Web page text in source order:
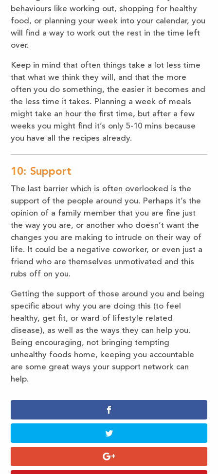
behaviours like working out, shopping for healthy
food, or planning your week into your calendar, you
will find a way to work out the rest in the time left
over.
Keep in mind that often things take a lot less time
that what we think they will, and that the more
often you do something, the easier it becomes and
the less time it takes. Planning a week of meals
might take an hour the first time, but after a few
weeks you might find it’s only 5-10 mins because
you have all the recipes already.
10: Support
The last barrier which is often overlooked is the
support of the people around you. Perhaps it’s the
opinion of a family member that you are fine just
the way you are, or another who doesn’t want the
changes you are making to intrude on their way of
life. It could be a negative coworker, or even just a
friend who are themselves unmotivated and this
rubs off on you.
Getting the support of those around you and being
specific about why you are doing this (to feel
healthy, get fit, or ward of lifestyle related
disease), as well as the ways they can help you.
Being encouraging, not bringing tempting
unhealthy foods home, keeping you accountable
are some great ways your support network can
help.